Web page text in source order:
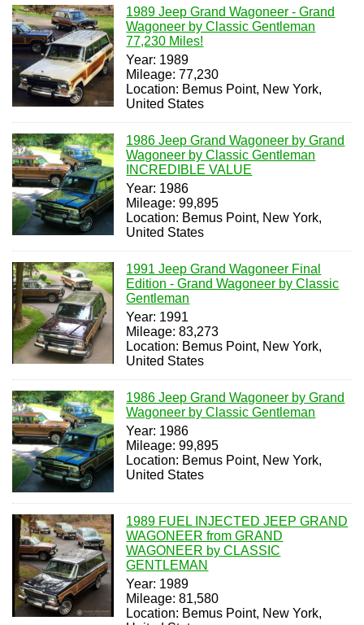
1989 Jeep Grand Wagoneer - Grand
Wagoneer by Classic Gentleman
77,230 Miles!
Year: 1989
Mileage: 77,230
Location: Bemus Point, New York,
United States
1986 Jeep Grand Wagoneer by Grand
Wagoneer by Classic Gentleman
INCREDIBLE VALUE
Year: 1986
Mileage: 99,895
Location: Bemus Point, New York,
United States
1991 Jeep Grand Wagoneer Final
Edition - Grand Wagoneer by Classic
Gentleman
Year: 1991
Mileage: 83,273
Location: Bemus Point, New York,
United States
1986 Jeep Grand Wagoneer by Grand
Wagoneer by Classic Gentleman
Year: 1986
Mileage: 99,895
Location: Bemus Point, New York,
United States
1989 FUEL INJECTED JEEP GRAND
WAGONEER from GRAND
WAGONEER by CLASSIC
GENTLEMAN
Year: 1989
Mileage: 81,580
Location: Bemus Point, New York,